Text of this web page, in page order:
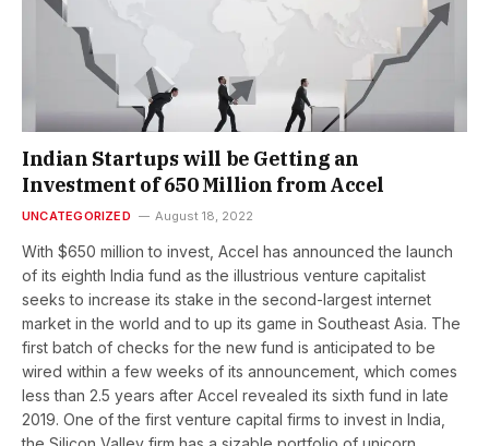
Indian Startups will be Getting an
Investment of 650 Million from Accel
UNCATEGORIZED August 18, 2022
With $650 million to invest, Accel has announced the launch
of its eighth India fund as the illustrious venture capitalist
seeks to increase its stake in the second-largest internet
market in the world and to up its game in Southeast Asia. The
first batch of checks for the new fund is anticipated to be
wired within a few weeks of its announcement, which comes
less than 2.5 years after Accel revealed its sixth fund in late
2019. One of the first venture capital firms to invest in India,